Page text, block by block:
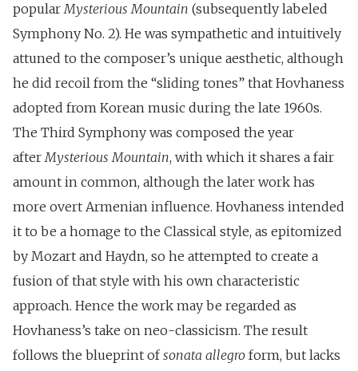
popularMysterious Mountain (subsequently labeled
Symphony No. 2). He was sympathetic and intuitively
attuned to the composer’s unique aesthetic, although
he did recoil from the “sliding tones” that Hovhaness
adopted from Korean music during the late 1960s.
The Third Symphony was composed the year
afterMysterious Mountain, with which it shares a fair
amount in common, although the later work has
more overt Armenian influence. Hovhaness intended
it to be a homage to the Classical style, as epitomized
by Mozart and Haydn, so he attempted to create a
fusion of that style with his own characteristic
approach. Hence the work may be regarded as
Hovhaness’s take on neo-classicism. The result
follows the blueprint ofsonata allegro form, but lacks